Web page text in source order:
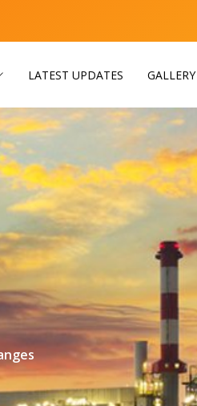
LATEST UPDATES GALLERY